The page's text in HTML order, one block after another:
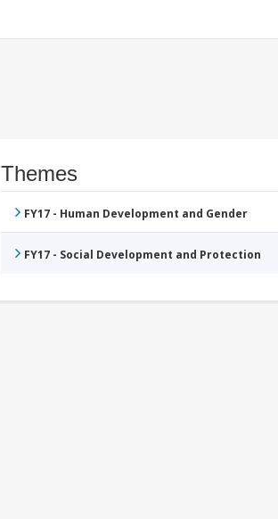
Themes
FY17 - Human Development and Gender
FY17 - Social Development and Protection